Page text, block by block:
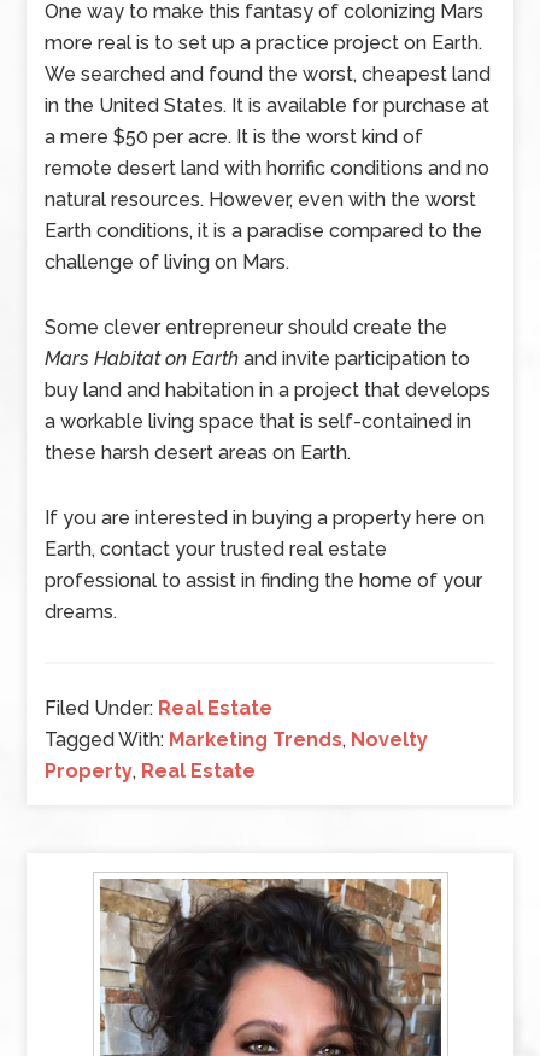
One way to make this fantasy of colonizing Mars
more real is to set up a practice project on Earth.
We searched and found the worst, cheapest land
in the United States. It is available for purchase at
a mere $50 per acre. It is the worst kind of
remote desert land with horrific conditions and no
natural resources. However, even with the worst
Earth conditions, it is a paradise compared to the
challenge of living on Mars.
Some clever entrepreneur should create the
Mars Habitat on Earth and invite participation to
buy land and habitation in a project that develops
a workable living space that is self-contained in
these harsh desert areas on Earth.
If you are interested in buying a property here on
Earth, contact your trusted real estate
professional to assist in finding the home of your
dreams.
Filed Under: Real Estate
Tagged With: Marketing Trends, Novelty
Property, Real Estate